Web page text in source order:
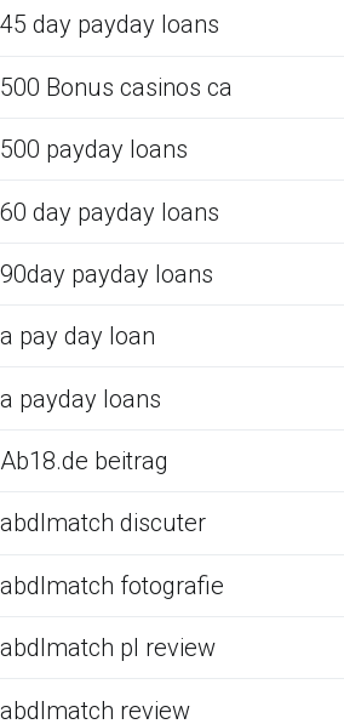
45 day payday loans
500 Bonus casinos ca
500 payday loans
60 day payday loans
90day payday loans
a pay day loan
a payday loans
Ab18.de beitrag
abdlmatch discuter
abdlmatch fotografie
abdlmatch pl review
abdlmatch review